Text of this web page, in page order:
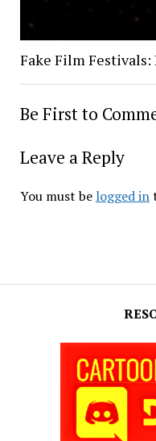
Fake Film Festivals:
Be First to
Leave a Reply
You must be logged in